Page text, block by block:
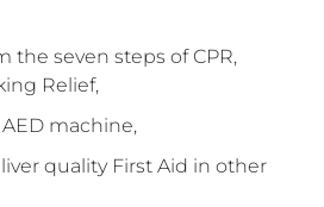
the seven steps of CPR,
Relief,
machine,
quality First Aid in other